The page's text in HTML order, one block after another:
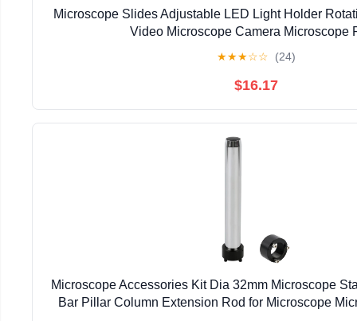
Microscope Slides Adjustable LED Light Holder
Video Microscope Camera Microscope
★★★☆☆ (24)
$16.17
Microscope Accessories Kit Dia 32mm Microscope
Bar Pillar Column Extension Rod for Microscope